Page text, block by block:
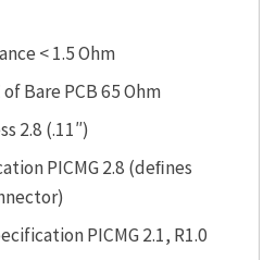
< 1.5 Ohm
Bare PCB 65 Ohm
2.8 (.11″)
PICMG 2.8 (deﬁnes
PICMG 2.1, R1.0